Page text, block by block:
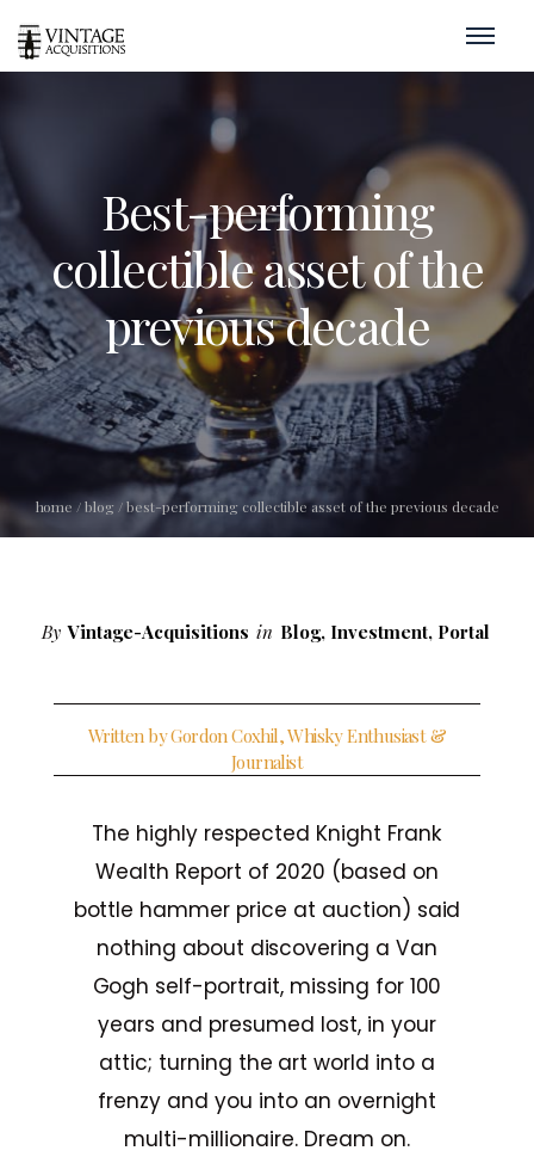
home / blog /best-performing collectible asset of the previous decade
Best-performing
collectible asset of the
previous decade
By Vintage-Acquisitions in Blog, Investment, Portal
Written by Gordon Coxhil, Whisky Enthusiast &
Journalist
The highly respected Knight Frank
Wealth Report of 2020 (based on
bottle hammer price at auction) said
nothing about discovering a Van
Gogh self-portrait, missing for 100
years and presumed lost, in your
attic; turning the art world into a
frenzy and you into an overnight
multi-millionaire. Dream on.